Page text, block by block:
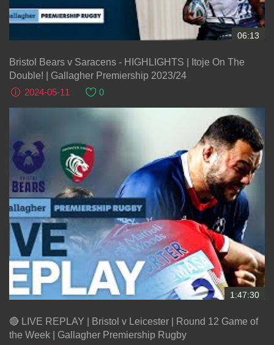
06:13
Bristol Bears v Saracens - HIGHLIGHTS | Itoje On The
Double! | Gallagher Premiership 2023/24
2024-05-11
0
1:47:30
🔴 LIVE REPLAY | Bristol v Leicester | Round 12 Game of
the Week | Gallagher Premiership Rugby